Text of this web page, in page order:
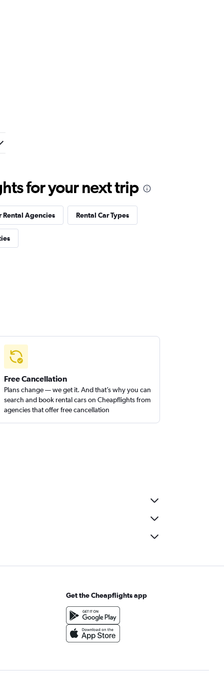
for your next trip
Rental Agencies Rental Car Types
Free Cancellation
Plans change — we get it. And that’s why you can
search and book rental cars on Cheapflights from
agencies that offer free cancellation
Get the Cheapflights app